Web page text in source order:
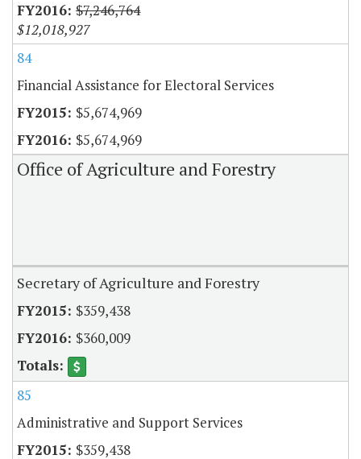
$7,246,764
$12,018,927
84
Financial Assistance for Electoral Services
$5,674,969
$5,674,969
Office of Agriculture and Forestry
Secretary of Agriculture and Forestry
$359,438
$360,009
85
Administrative and Support Services
$359,438